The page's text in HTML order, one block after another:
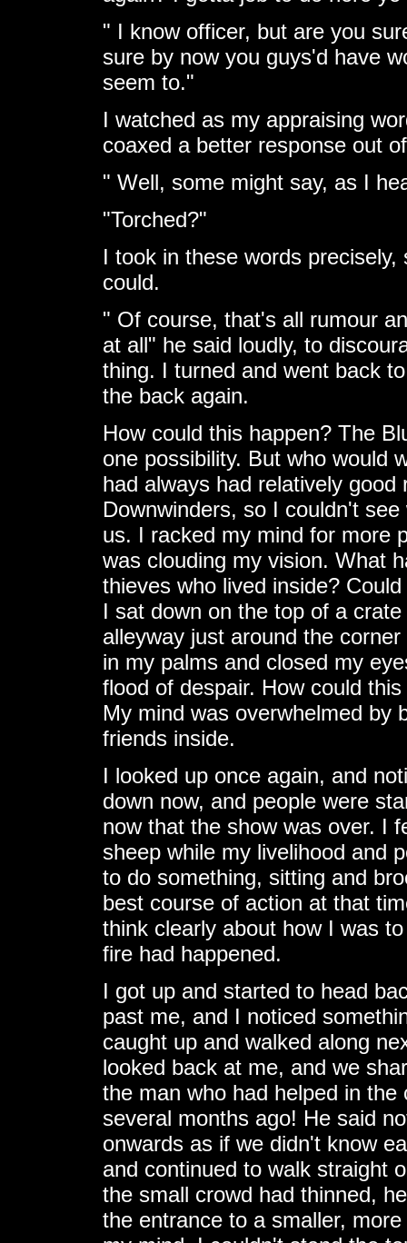
" I know officer, but are you
sure by now you guys'd have
seem to."
I watched as my appraising
coaxed a better response out
" Well, some might say, as I
"Torched?"
I took in these words
could.
" Of course, that's all rumour
at all" he said loudly, to
thing. I turned and went back
the back again.
How could this happen? The
one possibility. But who would
had always had relatively
Downwinders, so I couldn't
us. I racked my mind for more
was clouding my vision. What
thieves who lived inside?
I sat down on the top of a
alleyway just around the
in my palms and closed my
flood of despair. How could
My mind was overwhelmed by
friends inside.
I looked up once again, and
down now, and people were
now that the show was over. I
sheep while my livelihood and
to do something, sitting and
best course of action at that
think clearly about how I was
fire had happened.
I got up and started to head
past me, and I noticed
caught up and walked along
looked back at me, and we
the man who had helped in
several months ago! He said
onwards as if we didn't know
and continued to walk straight
the small crowd had thinned,
the entrance to a smaller,